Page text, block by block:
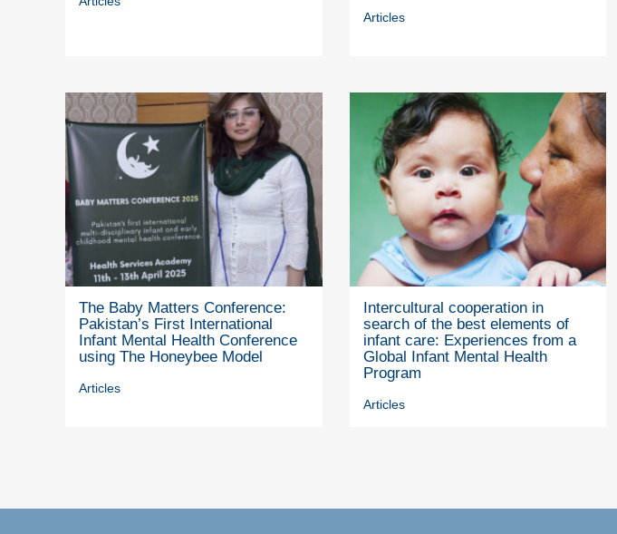
Articles
The Baby Matters Conference:
Pakistan’s First International
Infant Mental Health Conference
using The Honeybee Model
Articles
Intercultural cooperation in
search of the best elements of
infant care: Experiences from a
Global Infant Mental Health
Program
Articles